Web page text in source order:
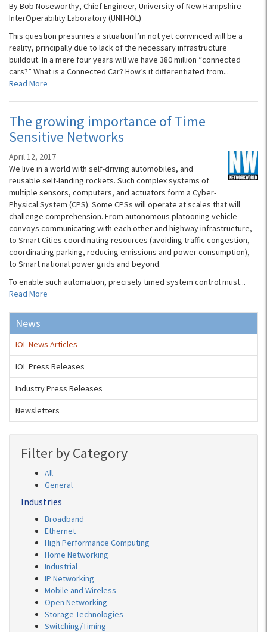
By Bob Noseworthy, Chief Engineer, University of New Hampshire
InterOperability Laboratory (UNH-IOL)
This question presumes a situation I’m not yet convinced will be a
reality, principally due to lack of the necessary infrastructure
buildout. In a mere four years will we have 380 million “connected
cars?” What is a Connected Car? How’s it differentiated from...
Read More
The growing importance of Time
Sensitive Networks
April 12, 2017
We live in a world with self-driving automobiles, and
reusable self-landing rockets. Such complex systems of
multiple sensors, computers, and actuators form a Cyber-
Physical System (CPS). Some CPSs will operate at scales that will
challenge comprehension. From autonomous platooning vehicle
convoys communicating with each other and highway infrastructure,
to Smart Cities coordinating resources (avoiding traffic congestion,
coordinating parking, reducing emissions and power consumption),
to Smart national power grids and beyond.
To enable such automation, precisely timed system control must...
Read More
News
IOL News Articles
IOL Press Releases
Industry Press Releases
Newsletters
Filter by Category
All
General
Industries
Broadband
Ethernet
High Performance Computing
Home Networking
Industrial
IP Networking
Mobile and Wireless
Open Networking
Storage Technologies
Switching/Timing